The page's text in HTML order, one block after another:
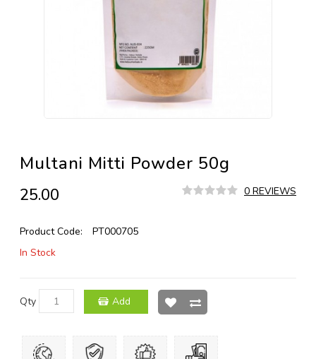
Multani Mitti Powder 50g
₹25.00 0 REVIEWS
Product Code:
PT000705
In Stock
Qty Add